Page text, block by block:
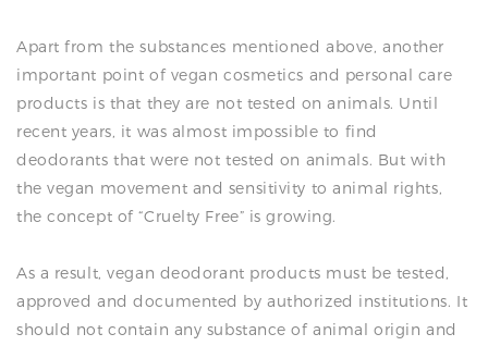
Apart from the substances mentioned above, another
important point of vegan cosmetics and personal care
products is that they are not tested on animals. Until
recent years, it was almost impossible to find
deodorants that were not tested on animals. But with
the vegan movement and sensitivity to animal rights,
the concept of “Cruelty Free” is growing.
As a result, vegan deodorant products must be tested,
approved and documented by authorized institutions. It
should not contain any substance of animal origin and